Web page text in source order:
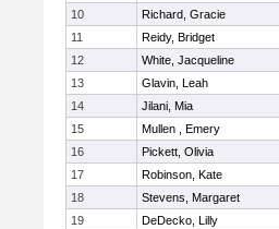
10
Richard, Gracie
11
Reidy, Bridget
12
White, Jacqueline
13
Glavin, Leah
14
Jilani, Mia
15
Mullen , Emery
16
Pickett, Olivia
17
Robinson, Kate
18
Stevens, Margaret
19
DeDecko, Lilly